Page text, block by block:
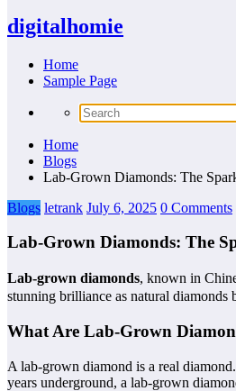
digitalhomie
Home
Sample Page
Home
Blogs
Lab-Grown Diamonds: The
Blogs letrank July 6, 2025 0 Comments
Lab-Grown Diamonds: The
Lab-grown diamonds, known in
stunning brilliance as natural diamonds
What Are Lab-Grown
A lab-grown diamond is a real
years underground, a lab-grown